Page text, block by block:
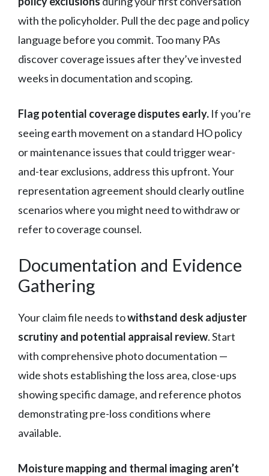
with the policyholder. Pull the dec page and policy
language before you commit. Too many PAs
discover coverage issues after they’ve invested
weeks in documentation and scoping.
Flag potential coverage disputes early. If you’re
seeing earth movement on a standard HO policy
or maintenance issues that could trigger wear-
and-tear exclusions, address this upfront. Your
representation agreement should clearly outline
scenarios where you might need to withdraw or
refer to coverage counsel.
Documentation and Evidence
Gathering
Your claim file needs towithstand desk adjuster
scrutiny and potential appraisal review. Start
with comprehensive photo documentation —
wide shots establishing the loss area, close-ups
showing specific damage, and reference photos
demonstrating pre-loss conditions where
available.
Moisture mapping and thermal imaging aren’t